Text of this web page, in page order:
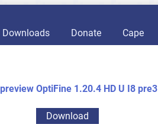
Downloads Donate Cape
preview OptiFine 1.20.4 HD U I8 pre3
Download